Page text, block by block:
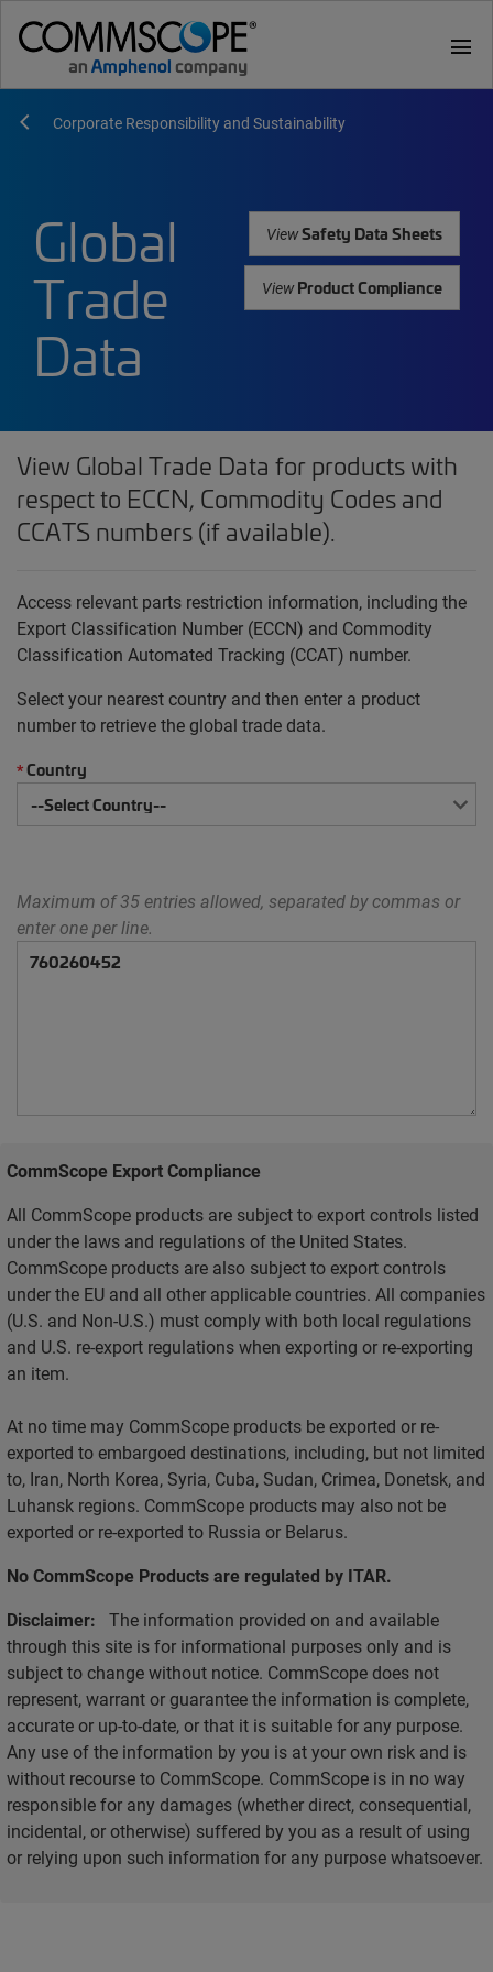
menu
Corporate Responsibility and Sustainability
Global
Trade
Data
ViewSafety Data Sheets
ViewProduct Compliance
View Global Trade Data for products with
respect to ECCN, Commodity Codes and
CCATS numbers (if available).
Access relevant parts restriction information, including the
Export Classification Number (ECCN) and Commodity
Classification Automated Tracking (CCAT) number.
Select your nearest country and then enter a product
number to retrieve the global trade data.
*Country
Maximum of 35 entries allowed, separated by commas or
enter one per line.
CommScope Export Compliance
All CommScope products are subject to export controls listed
under the laws and regulations of the United States.
CommScope products are also subject to export controls
under the EU and all other applicable countries. All companies
(U.S. and Non-U.S.) must comply with both local regulations
and U.S. re-export regulations when exporting or re-exporting
an item.
At no time may CommScope products be exported or re-
exported to embargoed destinations, including, but not limited
to, Iran, North Korea, Syria, Cuba, Sudan, Crimea, Donetsk, and
Luhansk regions. CommScope products may also not be
exported or re-exported to Russia or Belarus.
No CommScope Products are regulated by ITAR.
Disclaimer: The information provided on and available
through this site is for informational purposes only and is
subject to change without notice. CommScope does not
represent, warrant or guarantee the information is complete,
accurate or up-to-date, or that it is suitable for any purpose.
Any use of the information by you is at your own risk and is
without recourse to CommScope. CommScope is in no way
responsible for any damages (whether direct, consequential,
incidental, or otherwise) suffered by you as a result of using
or relying upon such information for any purpose whatsoever.